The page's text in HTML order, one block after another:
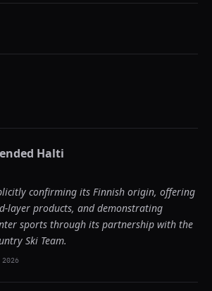
Halti
confirming its Finnish origin, offering
layer products, and demonstrating
sports through its partnership with the
Ski Team.